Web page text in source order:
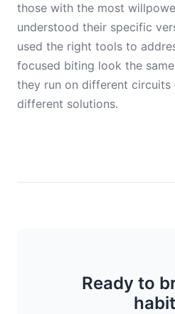
those with the most
understood their specific
used the right tools to
focused biting look the
they run on different
different solutions.
Ready to